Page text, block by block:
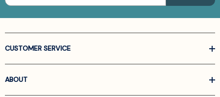
CUSTOMER SERVICE
ABOUT